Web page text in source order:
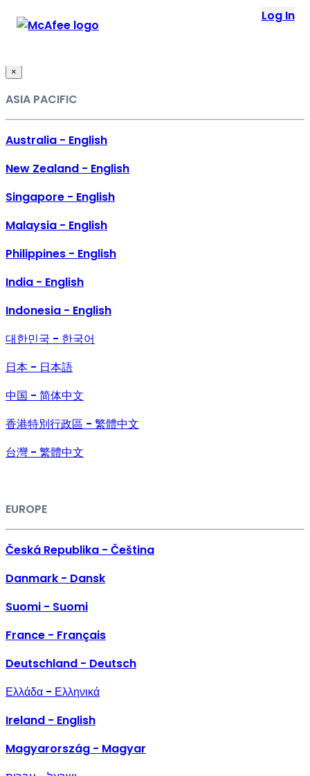
Loading...
Log In
×
ASIA PACIFIC
Australia - English
New Zealand - English
Singapore - English
Malaysia - English
Philippines - English
India - English
Indonesia - English
대한민국 - 한국어
日本 - 日本語
中国 - 简体中文
香港特別行政區 - 繁體中文
台灣 - 繁體中文
EUROPE
Česká Republika - Čeština
Danmark - Dansk
Suomi - Suomi
France - Français
Deutschland - Deutsch
Ελλάδα - Ελληνικά
Ireland - English
Magyarország - Magyar